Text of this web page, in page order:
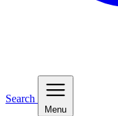
Search
Menu